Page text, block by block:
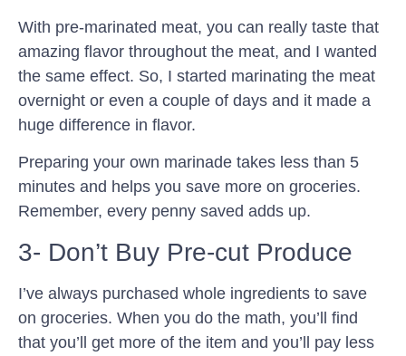
With pre-marinated meat, you can really taste that
amazing flavor throughout the meat, and I wanted
the same effect. So, I started marinating the meat
overnight or even a couple of days and it made a
huge difference in flavor.
Preparing your own marinade takes less than 5
minutes and helps you save more on groceries.
Remember, every penny saved adds up.
3- Don’t Buy Pre-cut Produce
I’ve always purchased whole ingredients to save
on groceries. When you do the math, you’ll find
that you’ll get more of the item and you’ll pay less